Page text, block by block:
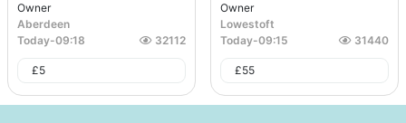
Owner
Aberdeen
Today-09:18 32112
£5
Owner
Lowestoft
Today-09:15 31440
£55